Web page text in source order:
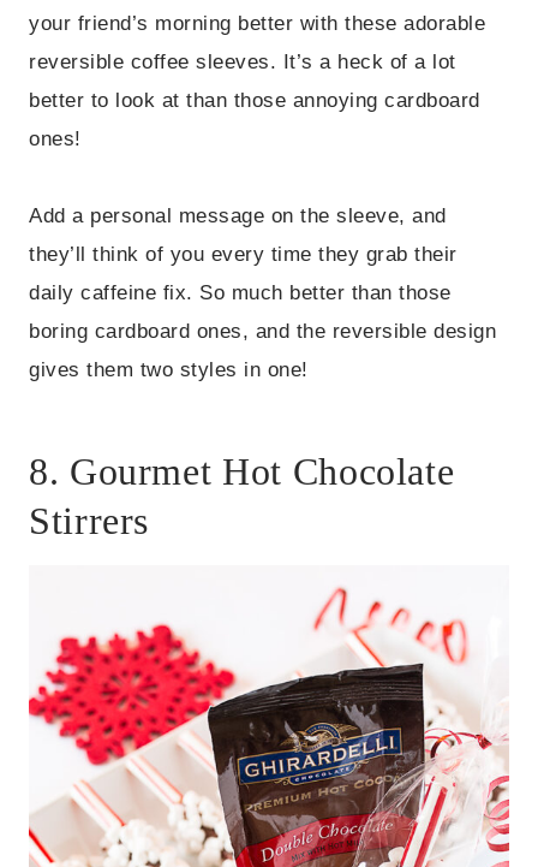
your friend’s morning better with these adorable
reversible coffee sleeves. It’s a heck of a lot
better to look at than those annoying cardboard
ones!
Add a personal message on the sleeve, and
they’ll think of you every time they grab their
daily caffeine fix. So much better than those
boring cardboard ones, and the reversible design
gives them two styles in one!
8. Gourmet Hot Chocolate
Stirrers